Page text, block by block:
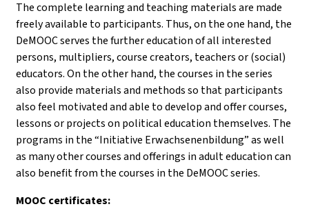
The complete learning and teaching materials are made
freely available to participants. Thus, on the one hand, the
DeMOOC serves the further education of all interested
persons, multipliers, course creators, teachers or (social)
educators. On the other hand, the courses in the series
also provide materials and methods so that participants
also feel motivated and able to develop and offer courses,
lessons or projects on political education themselves. The
programs in the “Initiative Erwachsenenbildung” as well
as many other courses and offerings in adult education can
also benefit from the courses in the DeMOOC series.
MOOC certificates: